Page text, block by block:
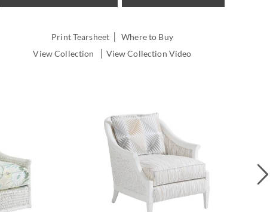
Print Tearsheet |Where to Buy
View Collection
| View Collection Video